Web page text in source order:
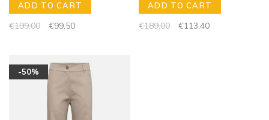
ADD TO CART
€199,00 €99,50
ADD TO CART
€189,00 €113,40
-50%